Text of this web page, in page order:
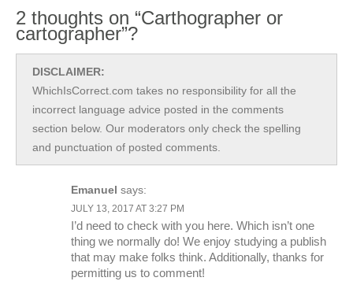
2 thoughts on “Carthographer or
cartographer”?
DISCLAIMER:
WhichIsCorrect.com takes no responsibility for all the
incorrect language advice posted in the comments
section below. Our moderators only check the spelling
and punctuation of posted comments.
Emanuel says:
JULY 13, 2017 AT 3:27 PM
I’d need to check with you here. Which isn’t one
thing we normally do! We enjoy studying a publish
that may make folks think. Additionally, thanks for
permitting us to comment!